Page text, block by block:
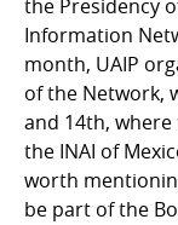
the Presidency
Information
month, UAIP
of the Network,
and 14th,
the INAI of
worth
be part of the